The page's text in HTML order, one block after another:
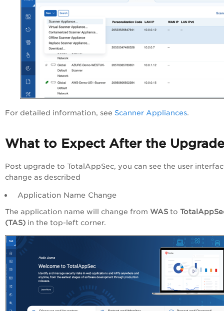
For detailed information, see Scanner Appliances.
What to Expect After the Upgrade
Post upgrade to TotalAppSec, you can see the user
change as described
Application Name Change
The application name will change from WAS to
(TAS) in the top-left corner.